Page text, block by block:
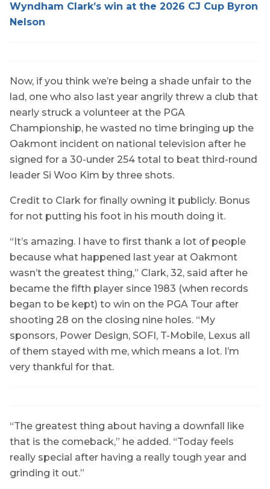
Wyndham Clark’s win at the 2026 CJ Cup Byron
Nelson
Now, if you think we’re being a shade unfair to the
lad, one who also last year angrily threw a club that
nearly struck a volunteer at the PGA
Championship, he wasted no time bringing up the
Oakmont incident on national television after he
signed for a 30-under 254 total to beat third-round
leader Si Woo Kim by three shots.
Credit to Clark for finally owning it publicly. Bonus
for not putting his foot in his mouth doing it.
“It’s amazing. I have to first thank a lot of people
because what happened last year at Oakmont
wasn’t the greatest thing,” Clark, 32, said after he
became the fifth player since 1983 (when records
began to be kept) to win on the PGA Tour after
shooting 28 on the closing nine holes. “My
sponsors, Power Design, SOFI, T-Mobile, Lexus all
of them stayed with me, which means a lot. I’m
very thankful for that.
“The greatest thing about having a downfall like
that is the comeback,” he added. “Today feels
really special after having a really tough year and
grinding it out.”